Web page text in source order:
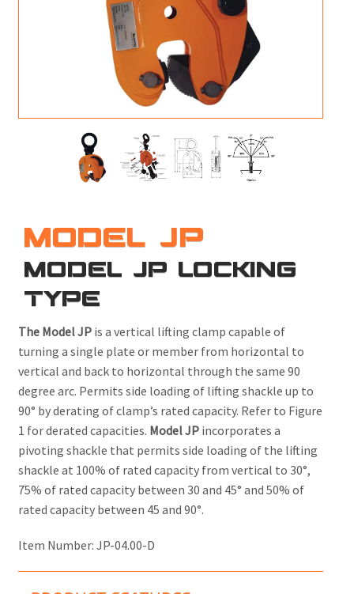
MODEL JP
MODEL JP LOCKING
TYPE
The Model JP is a vertical lifting clamp capable of
turning a single plate or member from horizontal to
vertical and back to horizontal through the same 90
degree arc. Permits side loading of lifting shackle up to
90° by derating of clamp’s rated capacity. Refer to Figure
1 for derated capacities. Model JP incorporates a
pivoting shackle that permits side loading of the lifting
shackle at 100% of rated capacity from vertical to 30°,
75% of rated capacity between 30 and 45° and 50% of
rated capacity between 45 and 90°.
Item Number: JP-04.00-D